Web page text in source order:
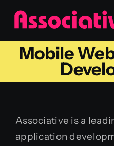
Skip
content
Mobile App
Services
Mobile
Associative is a
application